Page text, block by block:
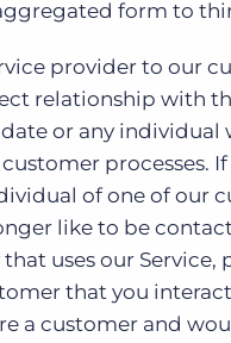
form to
provider to our
relationship with
or any individual
processes. If
of one of our
like to be
uses our Service,
that you
a customer and